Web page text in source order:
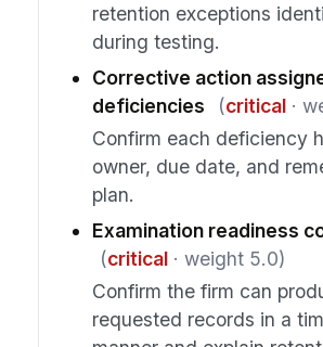
retention exceptions
during testing.
Corrective action
deficiencies
(critical·
Confirm each deficiency
owner, due date, and
plan.
Examination readiness
(critical· weight 5.0)
Confirm the firm can
requested records in a